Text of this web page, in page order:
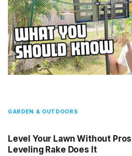
GARDEN & OUTDOORS
Level Your Lawn Without
Leveling Rake Does It